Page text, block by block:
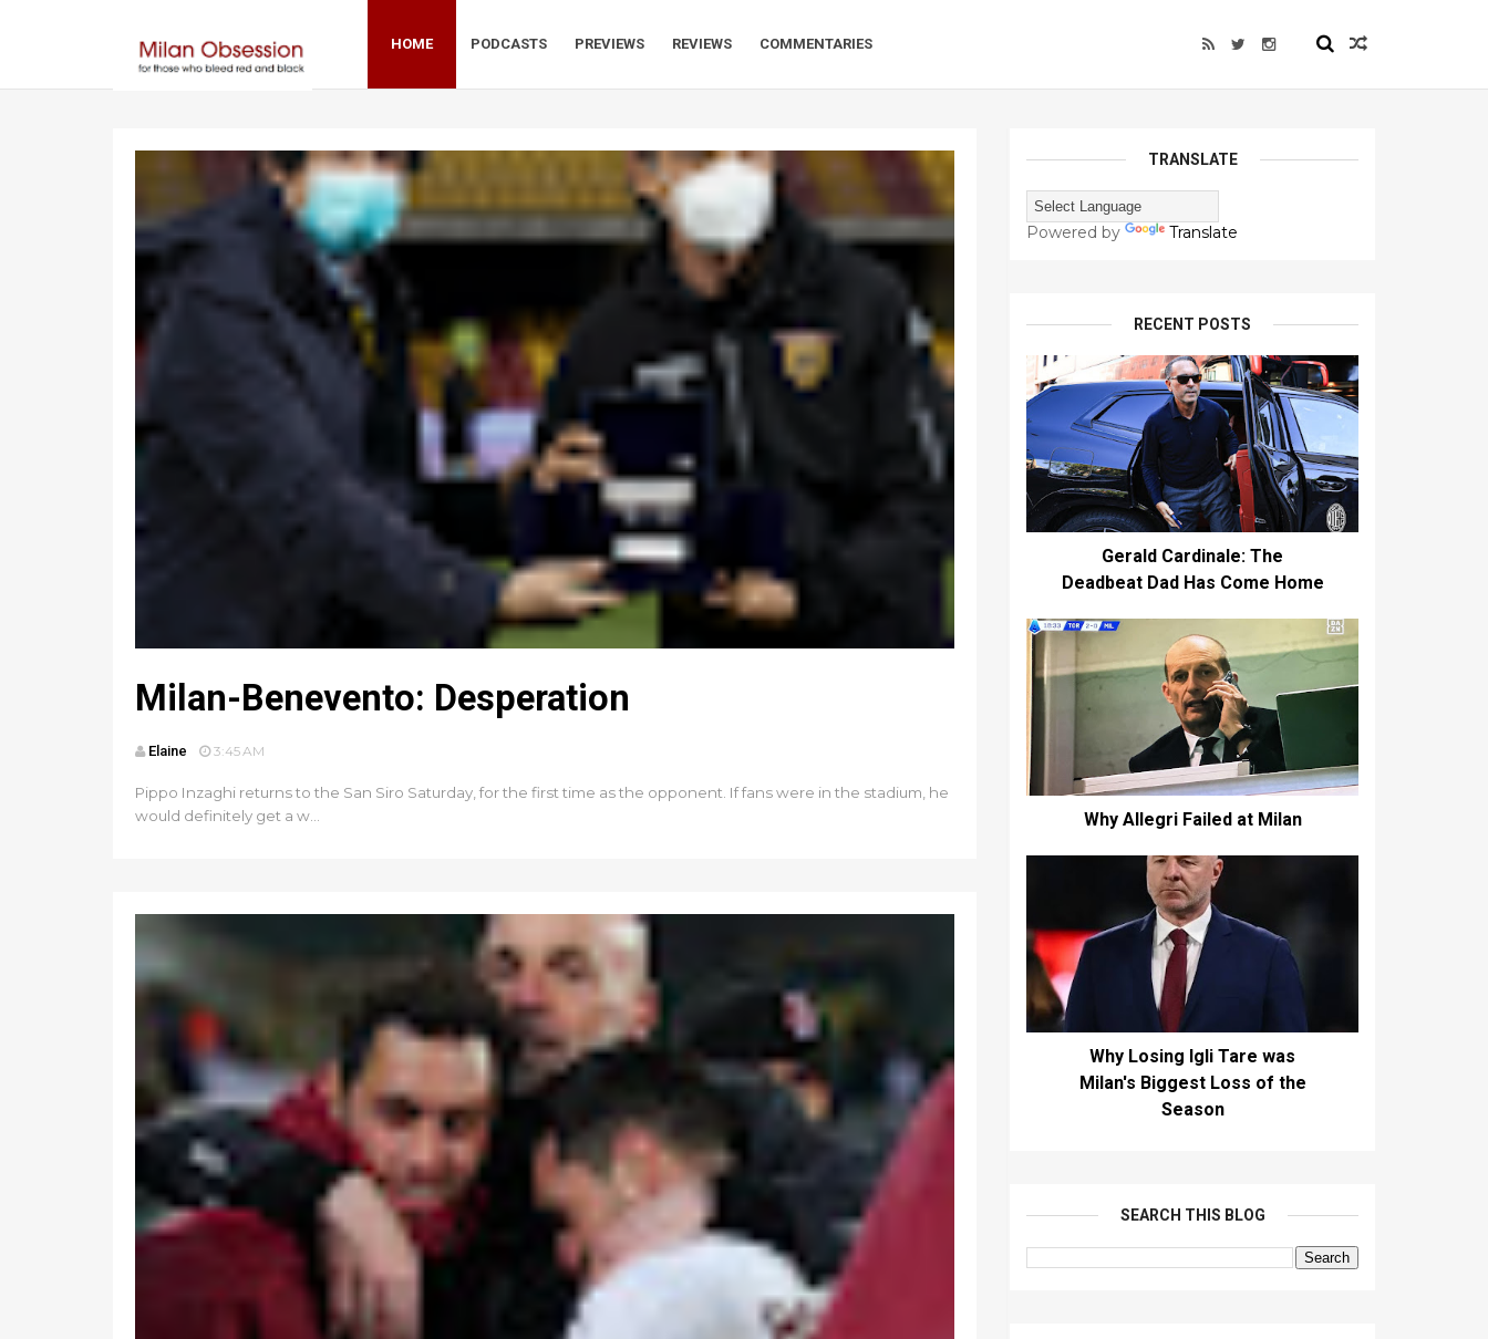
HOME PODCASTS PREVIEWS REVIEWS COMMENTARIES
Milan-Benevento: Desperation
Elaine 3:45 AM
Pippo Inzaghi returns to the San Siro Saturday, for the first time as the opponent. If fans were in the stadium, he
would definitely get a w...
TRANSLATE
Powered by Translate
RECENT POSTS
Gerald Cardinale: The
Deadbeat Dad Has Come Home
Why Allegri Failed at Milan
Why Losing Igli Tare was
Milan's Biggest Loss of the
Season
SEARCH THIS BLOG